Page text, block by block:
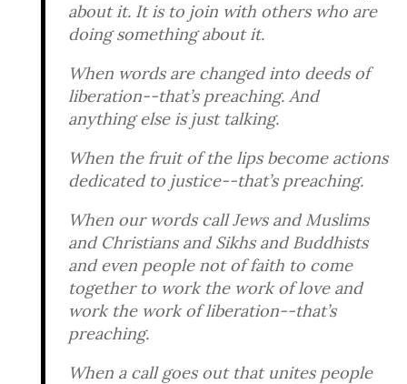
about it. It is to join with others who are
doing something about it.
When words are changed into deeds of
liberation--that’s preaching. And
anything else is just talking.
When the fruit of the lips become actions
dedicated to justice--that’s preaching.
When our words call Jews and Muslims
and Christians and Sikhs and Buddhists
and even people not of faith to come
together to work the work of love and
work the work of liberation--that’s
preaching.
When a call goes out that unites people